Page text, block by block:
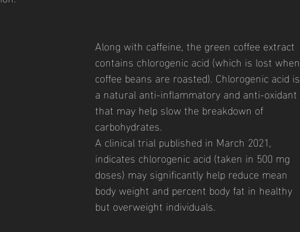
Along with caffeine, the green coffee extract
contains chlorogenic acid (which is lost when
coffee beans are roasted). Chlorogenic acid is
a natural anti-inflammatory and anti-oxidant
that may help slow the breakdown of
carbohydrates.
A clinical trial published in March 2021,
indicates chlorogenic acid (taken in 500 mg
doses) may significantly help reduce mean
body weight and percent body fat in healthy
but overweight individuals.